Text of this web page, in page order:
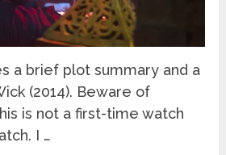
a brief plot summary and a
(2014). Beware of
is not a first-time watch
I …